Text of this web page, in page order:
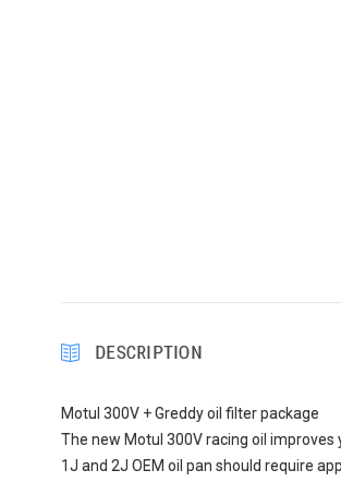
DESCRIPTION
Motul 300V + Greddy oil filter package
The new Motul 300V racing oil
1J and 2J OEM oil pan should require